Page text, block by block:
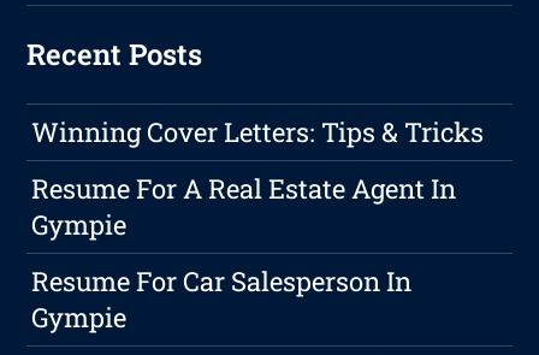
Recent Posts
Winning Cover Letters: Tips & Tricks
Resume For A Real Estate Agent In
Gympie
Resume For Car Salesperson In
Gympie